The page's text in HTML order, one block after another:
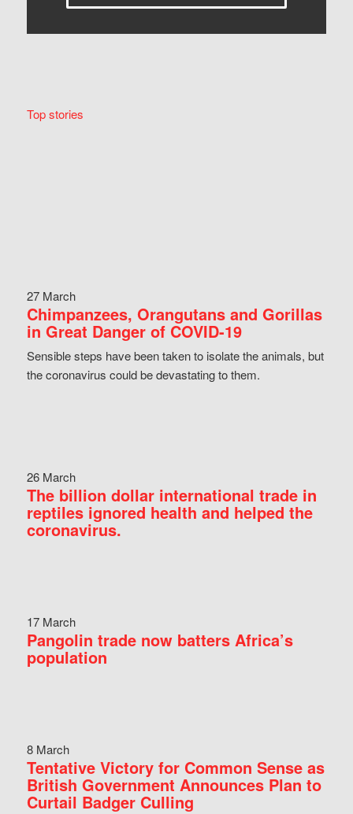
Top stories
27 March
Chimpanzees, Orangutans and Gorillas
in Great Danger of COVID-19
Sensible steps have been taken to isolate the animals, but
the coronavirus could be devastating to them.
26 March
The billion dollar international trade in
reptiles ignored health and helped the
coronavirus.
17 March
Pangolin trade now batters Africa’s
population
8 March
Tentative Victory for Common Sense as
British Government Announces Plan to
Curtail Badger Culling